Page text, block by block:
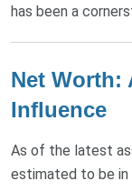
has been a
Net Worth:
Influence
As of the latest
estimated to be in